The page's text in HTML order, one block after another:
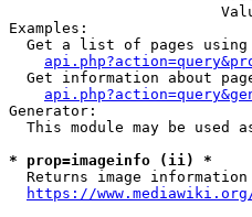
Examples:
Get a list of pages
Get information about
Generator:
This module may be used
* prop=imageinfo (ii) *
Returns image
https://